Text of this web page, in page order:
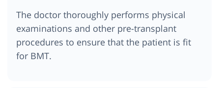
Cost of Bone Marrow Transplant in Uzbekistan
Cost of Bone Marrow Transplant in Birmingham,
UK
Cost of Bone Marrow Transplant in Tbilisi,
Georgia
The doctor thoroughly performs physical
examinations and other pre-transplant
procedures to ensure that the patient is fit
for BMT.